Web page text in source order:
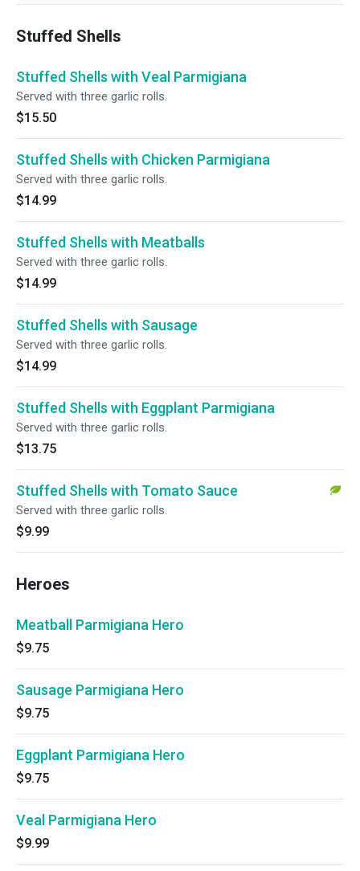
Stuffed Shells
Stuffed Shells with Veal Parmigiana
Served with three garlic rolls.
$15.50
Stuffed Shells with Chicken Parmigiana
Served with three garlic rolls.
$14.99
Stuffed Shells with Meatballs
Served with three garlic rolls.
$14.99
Stuffed Shells with Sausage
Served with three garlic rolls.
$14.99
Stuffed Shells with Eggplant Parmigiana
Served with three garlic rolls.
$13.75
Stuffed Shells with Tomato Sauce
Served with three garlic rolls.
$9.99
Heroes
Meatball Parmigiana Hero
$9.75
Sausage Parmigiana Hero
$9.75
Eggplant Parmigiana Hero
$9.75
Veal Parmigiana Hero
$9.99